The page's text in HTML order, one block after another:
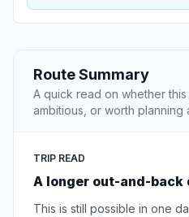
Route Summary
A quick read on whether
ambitious, or worth planning
TRIP READ
A longer out-and-back
This is still possible in one